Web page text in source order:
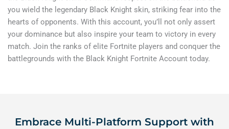
you wield the legendary Black Knight skin, striking fear into the
hearts of opponents. With this account, you’ll not only assert
your dominance but also inspire your team to victory in every
match. Join the ranks of elite Fortnite players and conquer the
battlegrounds with the Black Knight Fortnite Account today.
Embrace Multi-Platform Support with